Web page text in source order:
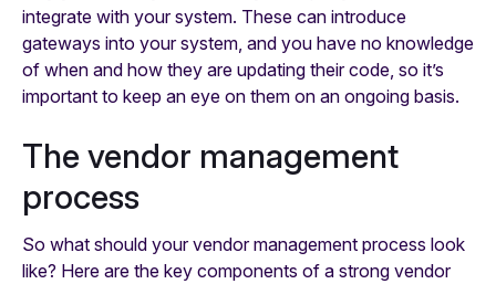
integrate with your system. These can introduce
gateways into your system, and you have no knowledge
of when and how they are updating their code, so it’s
important to keep an eye on them on an ongoing basis.
The vendor management
process
So what should your vendor management process look
like? Here are the key components of a strong vendor